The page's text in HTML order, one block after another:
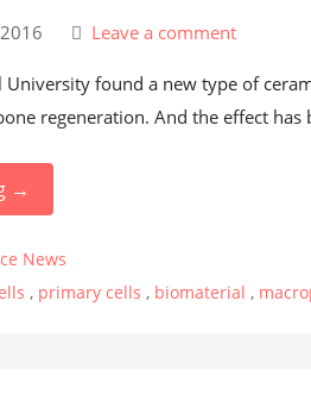
Leave a comment
University found a new type of
regeneration. And the effect has
→
News
, primary cells , biomaterial ,